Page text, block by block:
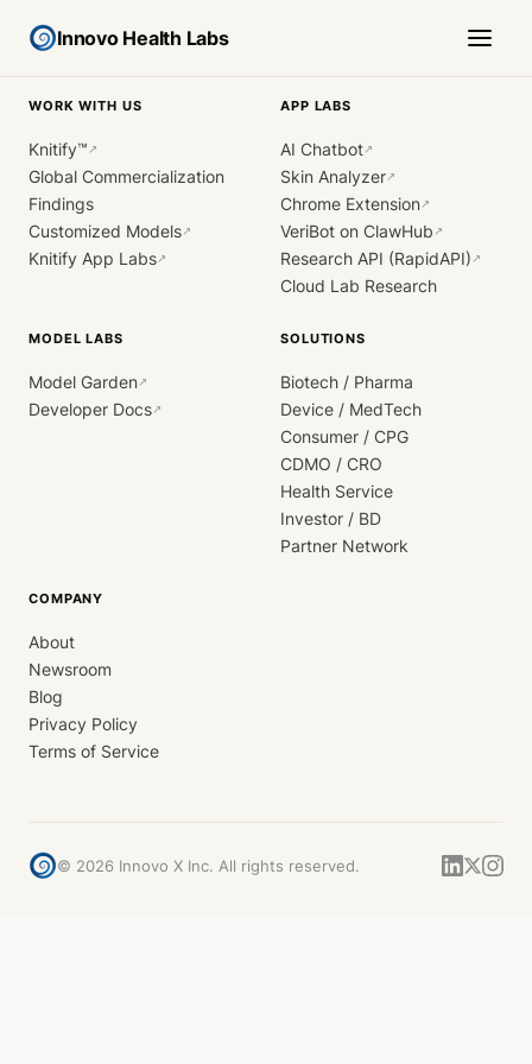
Innovo Health Labs
WORK WITH US
Knitify™ ↗
Global Commercialization
Findings
Customized Models↗
Knitify App Labs↗
APP LABS
AI Chatbot↗
Skin Analyzer↗
Chrome Extension↗
VeriBot on ClawHub ↗
Research API (RapidAPI) ↗
Cloud Lab Research
MODEL LABS
Model Garden↗
Developer Docs↗
SOLUTIONS
Biotech / Pharma
Device / MedTech
Consumer / CPG
CDMO / CRO
Health Service
Investor / BD
Partner Network
COMPANY
About
Newsroom
Blog
Privacy Policy
Terms of Service
© 2026 Innovo X Inc. All rights reserved.